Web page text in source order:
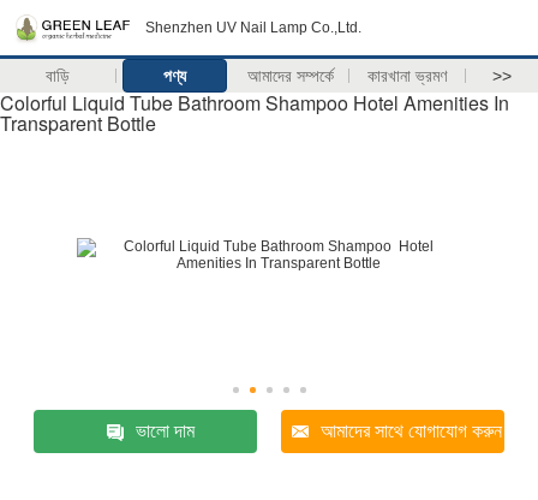
Shenzhen UV Nail Lamp Co.,Ltd.
বাড়ি পণ্য আমাদের সম্পর্কে কারখানা ভ্রমণ >>
Colorful Liquid Tube Bathroom Shampoo Hotel Amenities In
Transparent Bottle
ভালো দাম আমাদের সাথে যোগাযোগ করুন